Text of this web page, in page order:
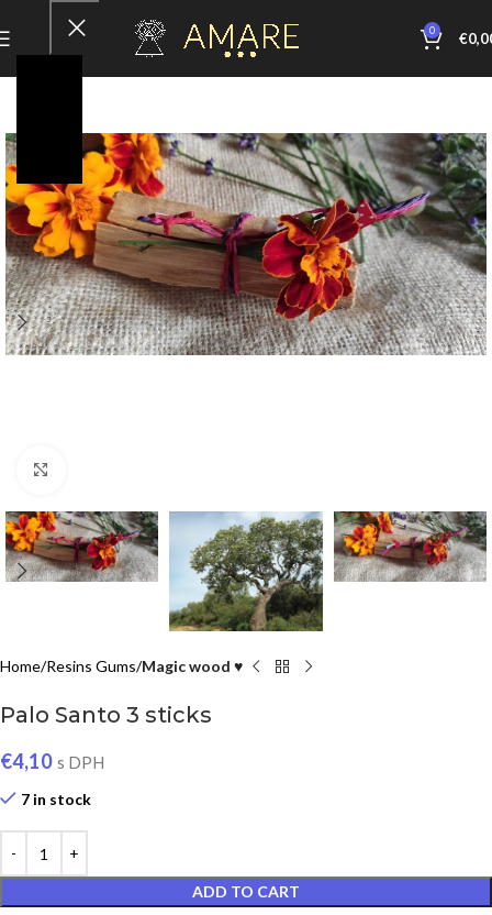
0 €
Home Resins Gums Magic wood ♥
Palo Santo 3 sticks
€4,10 s DPH
7 in stock
ADD TO CART